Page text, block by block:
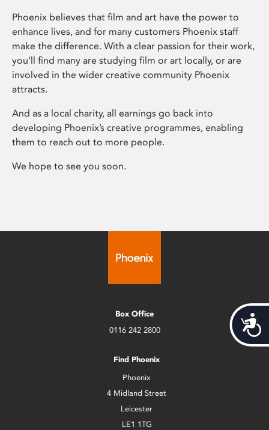
Phoenix believes that film and art have the power to
enhance lives, and for many customers Phoenix staff
make the difference. With a clear passion for their work,
you’ll find many are studying film or art locally, or are
involved in the wider creative community Phoenix
attracts.
And as a local charity, all earnings go back into
developing Phoenix’s creative programmes, enabling
them to reach out to more people.
We hope to see you soon.
Box Office
0116 242 2800
Find Phoenix
Phoenix
4 Midland Street
Leicester
LE1 1TG